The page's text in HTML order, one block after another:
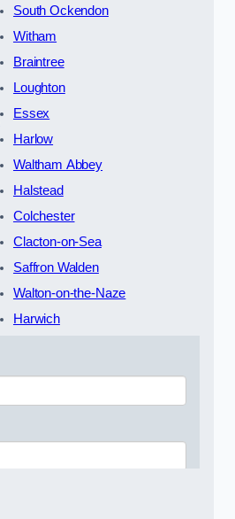
South Ockendon
Witham
Braintree
Loughton
Essex
Harlow
Waltham Abbey
Halstead
Colchester
Clacton-on-Sea
Saffron Walden
Walton-on-the-Naze
Harwich